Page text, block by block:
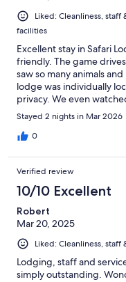
Liked: Cleanliness,
facilities
Excellent stay in Safari
friendly. The game
saw so many animals
lodge was individually
privacy. We even
water hole from our
suggestion for
near the dining areas or
was full of mosquitos in
Stayed 2 nights in Mar 2026
0
Verified review
10/10 Excellent
Robert
Mar 20, 2025
Liked: Cleanliness,
Lodging, staff and
simply outstanding.